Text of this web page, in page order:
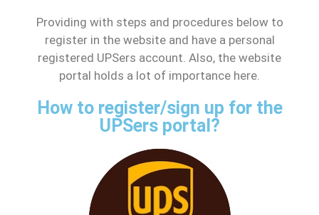
Providing with steps and procedures below to
register in the website and have a personal
registered UPSers account. Also, the website
portal holds a lot of importance here.
How to register/sign up for the
UPSers portal?